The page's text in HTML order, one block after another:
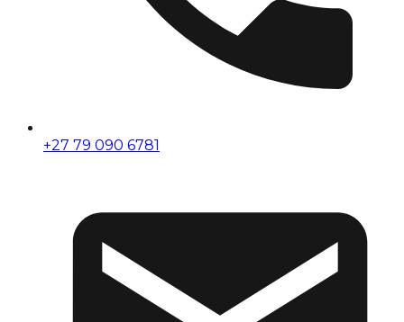
+27 79 090 6781